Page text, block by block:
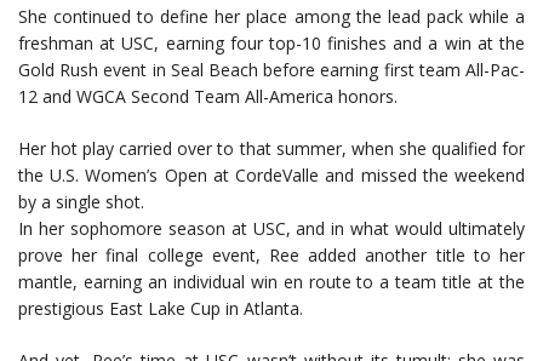
She continued to define her place among the lead pack while a
freshman at USC, earning four top-10 finishes and a win at the
Gold Rush event in Seal Beach before earning first team All-Pac-
12 and WGCA Second Team All-America honors.
Her hot play carried over to that summer, when she qualified for
the U.S. Women’s Open at CordeValle and missed the weekend
by a single shot.
In her sophomore season at USC, and in what would ultimately
prove her final college event, Ree added another title to her
mantle, earning an individual win en route to a team title at the
prestigious East Lake Cup in Atlanta.